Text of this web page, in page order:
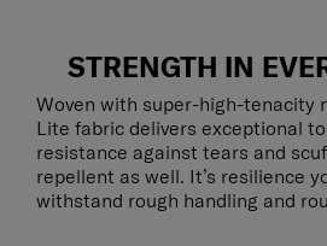
STRENGTH IN
Woven with super-high-tenacity
Lite fabric delivers exceptional
resistance against tears and
repellent as well. It’s resilience
withstand rough handling and